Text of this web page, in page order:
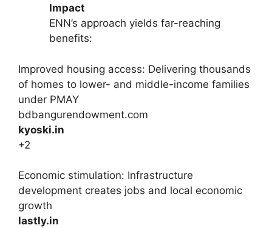
Impact
ENN’s approach yields far-reaching
benefits:
Improved housing access: Delivering thousands
of homes to lower- and middle-income families
under PMAY
bdbangurendowment.com
kyoski.in
+2
Economic stimulation: Infrastructure
development creates jobs and local economic
growth
lastly.in